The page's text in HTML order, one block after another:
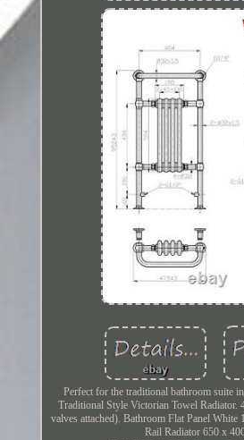
Perfect for the traditional bathroom suite
Traditional Style Victorian Towel Radiator.
valves attached). Bathroom Flat Panel White
Rail Radiator 650 x